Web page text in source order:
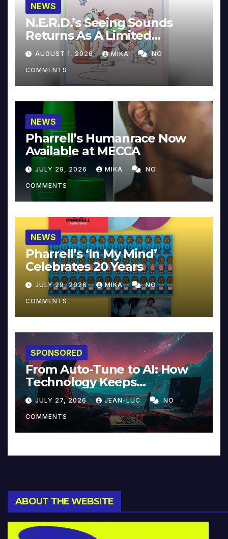
NEWS
N.E.R.D.’s Seeing Sounds
Returns As A Limited
Collector’s Edition
AUGUST 1, 2026 MIKA NO
COMMENTS
NEWS
Pharrell’s Humanrace Now
Available at MECCA
JULY 29, 2026 MIKA NO
COMMENTS
NEWS
Pharrell’s ‘In My Mind’
Celebrates 20 Years
JULY 29, 2026 MIKA NO
COMMENTS
SPONSORED
From Auto-Tune to AI: How
Technology Keeps
Reinventing Intimacy in
Music and Beyond
JULY 27, 2026 JEAN-LUC NO
COMMENTS
ABOUT THE WEBSITE